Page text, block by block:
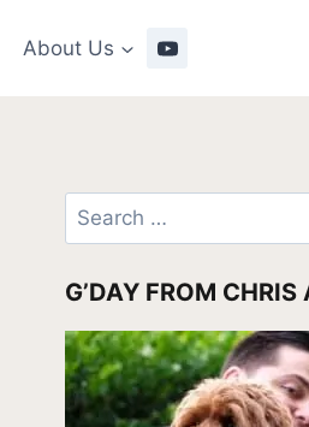
About Us
Search
for:
G’DAY FROM